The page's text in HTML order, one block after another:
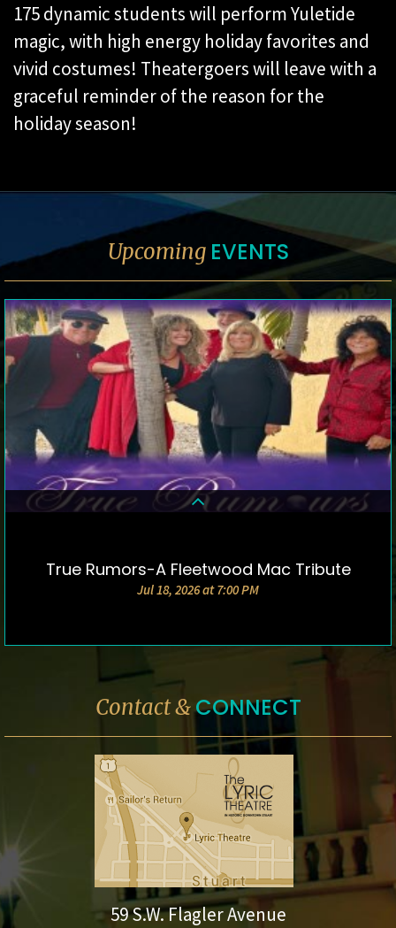
175 dynamic students will perform Yuletide
magic, with high energy holiday favorites and
vivid costumes! Theatergoers will leave with a
graceful reminder of the reason for the
holiday season!
Upcoming EVENTS
DETAILS & TICKETS
True Rumors-A Fleetwood Mac Tribute
Jul 18, 2026 at 7:00 PM
Contact &CONNECT
59 S.W. Flagler Avenue